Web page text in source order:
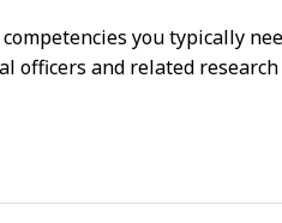
you typically
officers and related